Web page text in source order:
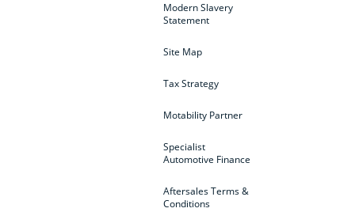
Modern Slavery
Statement
Site Map
Tax Strategy
Motability Partner
Specialist
Automotive Finance
Aftersales Terms &
Conditions